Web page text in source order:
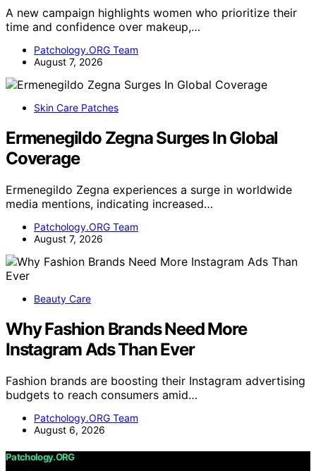
A new campaign highlights women who prioritize their
time and confidence over makeup,…
Patchology.ORG Team
August 7, 2026
Skin Care Patches
Ermenegildo Zegna Surges In Global
Coverage
Ermenegildo Zegna experiences a surge in worldwide
media mentions, indicating increased…
Patchology.ORG Team
August 7, 2026
Beauty Care
Why Fashion Brands Need More
Instagram Ads Than Ever
Fashion brands are boosting their Instagram advertising
budgets to reach consumers amid…
Patchology.ORG Team
August 6, 2026
Patchology.ORG